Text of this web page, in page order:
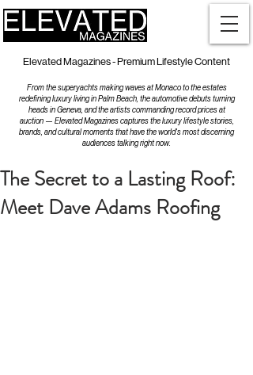
Elevated Magazines - Premium Lifestyle Content
From the superyachts making waves at Monaco to the estates
redefining luxury living in Palm Beach, the automotive debuts turning
heads in Geneva, and the artists commanding record prices at
auction — Elevated Magazines captures the luxury lifestyle stories,
brands, and cultural moments that have the world's most discerning
audiences talking right now.
The Secret to a Lasting Roof:
Meet Dave Adams Roofing